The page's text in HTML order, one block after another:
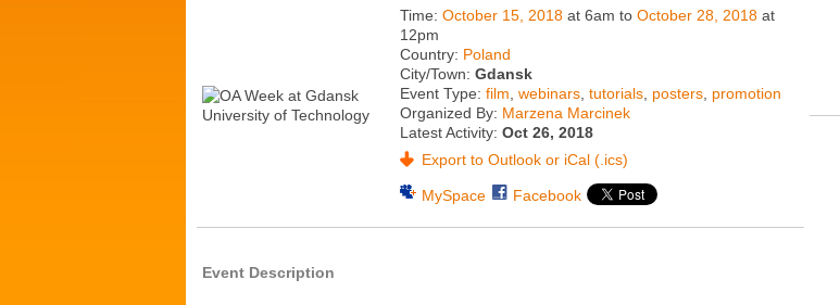
Time:October 15, 2018 at 6am toOctober 28, 2018 at
12pm
Country: Poland
City/Town:Gdansk
Event Type:film ,webinars ,tutorials posters promotion
Organized By: Marzena Marcinek
Latest Activity:Oct 26, 2018
Export to Outlook or iCal (.ics)
MySpace Facebook
Event Description